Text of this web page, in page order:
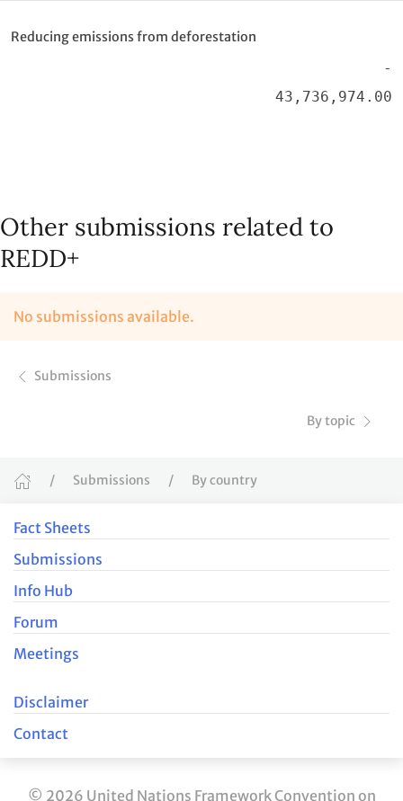
Reducing emissions from deforestation
-
43,736,974.00
Other submissions related to
REDD+
No submissions available.
Submissions
By topic
Submissions By country
Fact Sheets
Submissions
Info Hub
Forum
Meetings
Disclaimer
Contact
© 2026 United Nations Framework Convention on